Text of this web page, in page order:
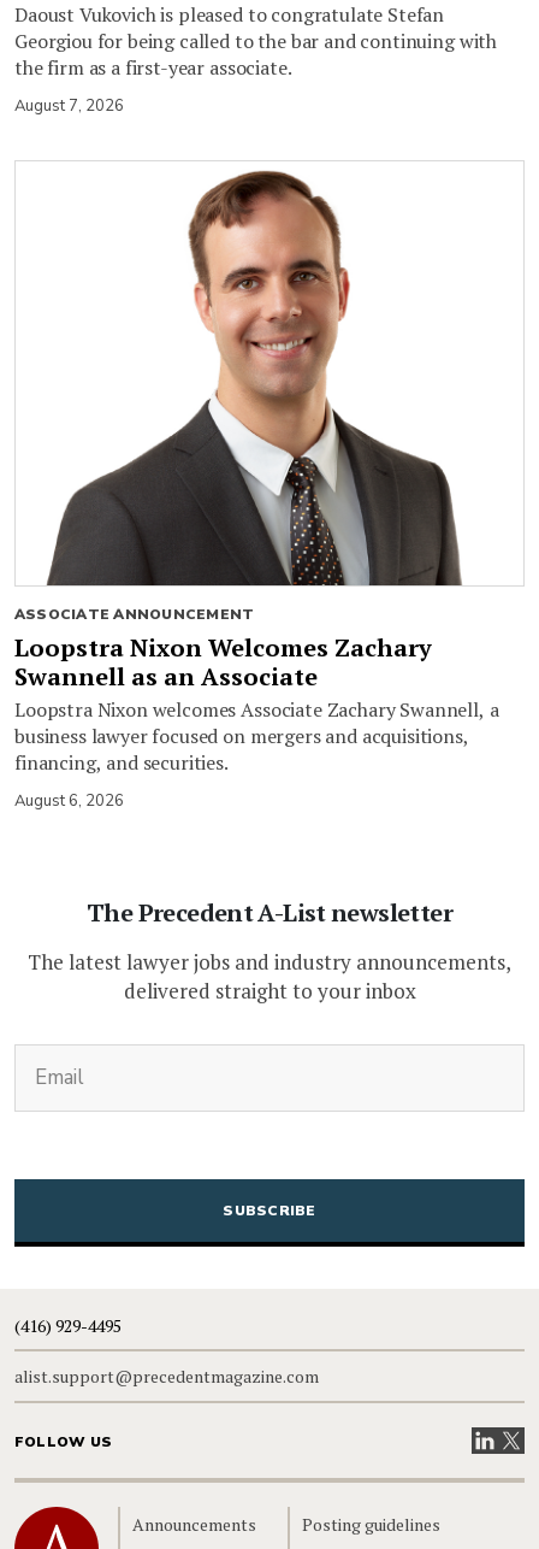
Daoust Vukovich is pleased to congratulate Stefan
Georgiou for being called to the bar and continuing with
the firm as a first-year associate.
August 7, 2026
ASSOCIATE ANNOUNCEMENT
Loopstra Nixon Welcomes Zachary
Swannell as an Associate
Loopstra Nixon welcomes Associate Zachary Swannell, a
business lawyer focused on mergers and acquisitions,
financing, and securities.
August 6, 2026
The Precedent A-List newsletter
The latest lawyer jobs and industry announcements,
delivered straight to your inbox
CAPTCHA
(416) 929-4495
alist.support@precedentmagazine.com
FOLLOW US VisitVisit
Home
Announcements
Posting guidelines